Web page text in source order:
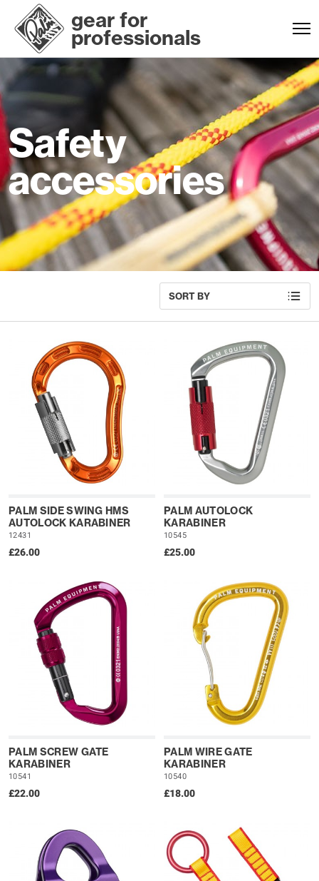
gear for
professionals
Safety
accessories
SORT BY
PALM SIDE SWING HMS
AUTOLOCK KARABINER
12431
£26.00
PALM AUTOLOCK
KARABINER
10545
£25.00
PALM SCREW GATE
KARABINER
10541
£22.00
PALM WIRE GATE
KARABINER
10540
£18.00